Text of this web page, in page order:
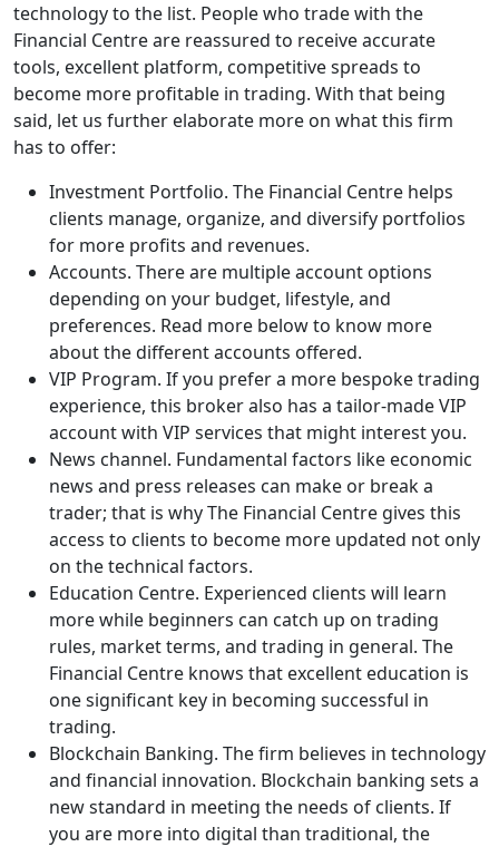
technology to the list. People who trade with the
Financial Centre are reassured to receive accurate
tools, excellent platform, competitive spreads to
become more profitable in trading. With that being
said, let us further elaborate more on what this firm
has to offer:
Investment Portfolio. The Financial Centre helps
clients manage, organize, and diversify portfolios
for more profits and revenues.
Accounts. There are multiple account options
depending on your budget, lifestyle, and
preferences. Read more below to know more
about the different accounts offered.
VIP Program. If you prefer a more bespoke trading
experience, this broker also has a tailor-made VIP
account with VIP services that might interest you.
News channel. Fundamental factors like economic
news and press releases can make or break a
trader; that is why The Financial Centre gives this
access to clients to become more updated not only
on the technical factors.
Education Centre. Experienced clients will learn
more while beginners can catch up on trading
rules, market terms, and trading in general. The
Financial Centre knows that excellent education is
one significant key in becoming successful in
trading.
Blockchain Banking. The firm believes in technology
and financial innovation. Blockchain banking sets a
new standard in meeting the needs of clients. If
you are more into digital than traditional, the